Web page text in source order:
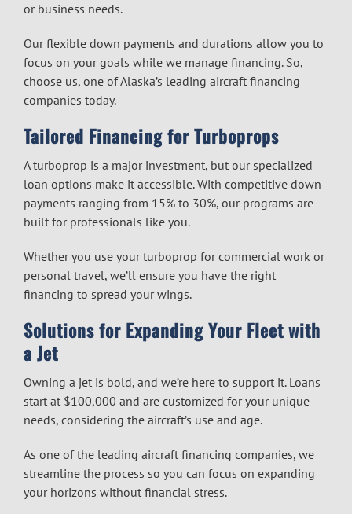
or business needs.
Our flexible down payments and durations allow you to
focus on your goals while we manage financing. So,
choose us, one of Alaska’s leading aircraft financing
companies today.
Tailored Financing for Turboprops
A turboprop is a major investment, but our specialized
loan options make it accessible. With competitive down
payments ranging from 15% to 30%, our programs are
built for professionals like you.
Whether you use your turboprop for commercial work or
personal travel, we’ll ensure you have the right
financing to spread your wings.
Solutions for Expanding Your Fleet with
a Jet
Owning a jet is bold, and we’re here to support it. Loans
start at $100,000 and are customized for your unique
needs, considering the aircraft’s use and age.
As one of the leading aircraft financing companies, we
streamline the process so you can focus on expanding
your horizons without financial stress.